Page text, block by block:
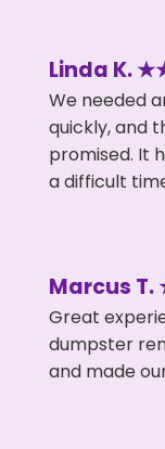
Linda K.
We needed
quickly, and
promised. It
a difficult
Marcus
Great
dumpster
and made